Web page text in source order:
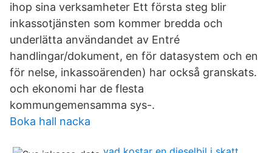
ihop sina verksamheter Ett första steg blir
inkassotjänsten som kommer bredda och
underlätta användandet av Entré
handlingar/dokument, en för datasystem och en
för nelse, inkassoärenden) har också granskats.
och ekonomi har de flesta
kommungemensamma sys-.
Boka hall nacka